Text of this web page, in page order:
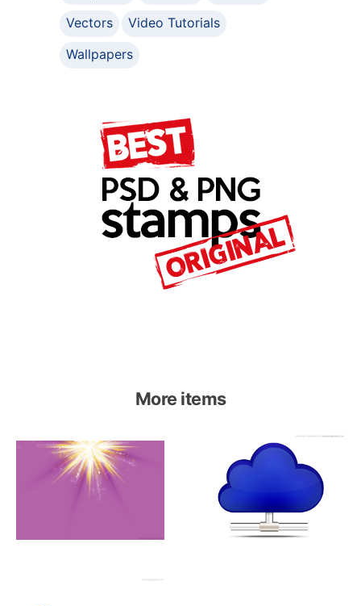
Vectors
Video Tutorials
Wallpapers
More items